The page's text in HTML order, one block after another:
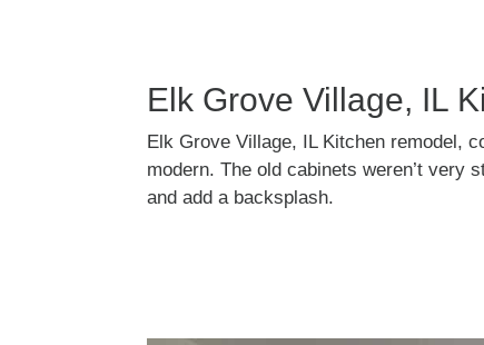
Elk Grove Village, IL
Elk Grove Village, IL Kitchen remodel,
modern. The old cabinets weren’t very
and add a backsplash.